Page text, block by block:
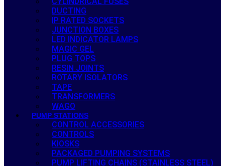
DUCTING
IP RATED SOCKETS
JUNCTION BOXES
LED INDICATOR LAMPS
MAGIC GEL
PLUG TOPS
RESIN JOINTS
ROTARY ISOLATORS
TAPE
TRANSFORMERS
WAGO
PUMP STATIONS
CONTROL ACCESSORIES
CONTROLS
KIOSKS
PACKAGED PUMPING SYSTEMS
PUMP LIFTING CHAINS (STAINLESS STEEL)